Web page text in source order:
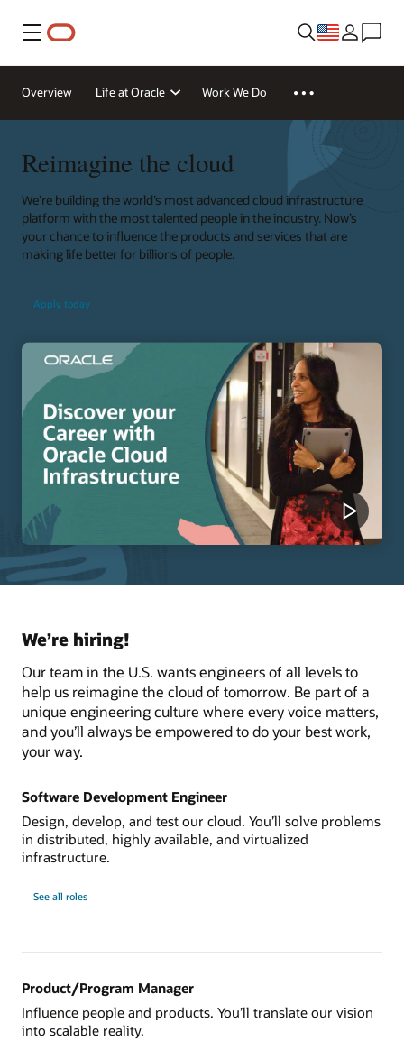
Menu
Overview Life at Oracle Work We Do
Reimagine the cloud
We’re building the world’s most advanced cloud infrastructure
platform with the most talented people in the industry. Now’s
your chance to influence the products and services that are
making life better for billions of people.
Apply today
We’re hiring!
Our team in the U.S. wants engineers of all levels to
help us reimagine the cloud of tomorrow. Be part of a
unique engineering culture where every voice matters,
and you’ll always be empowered to do your best work,
your way.
Software Development Engineer
Design, develop, and test our cloud. You’ll solve problems
in distributed, highly available, and virtualized
infrastructure.
See all roles
Product/Program Manager
Influence people and products. You’ll translate our vision
into scalable reality.